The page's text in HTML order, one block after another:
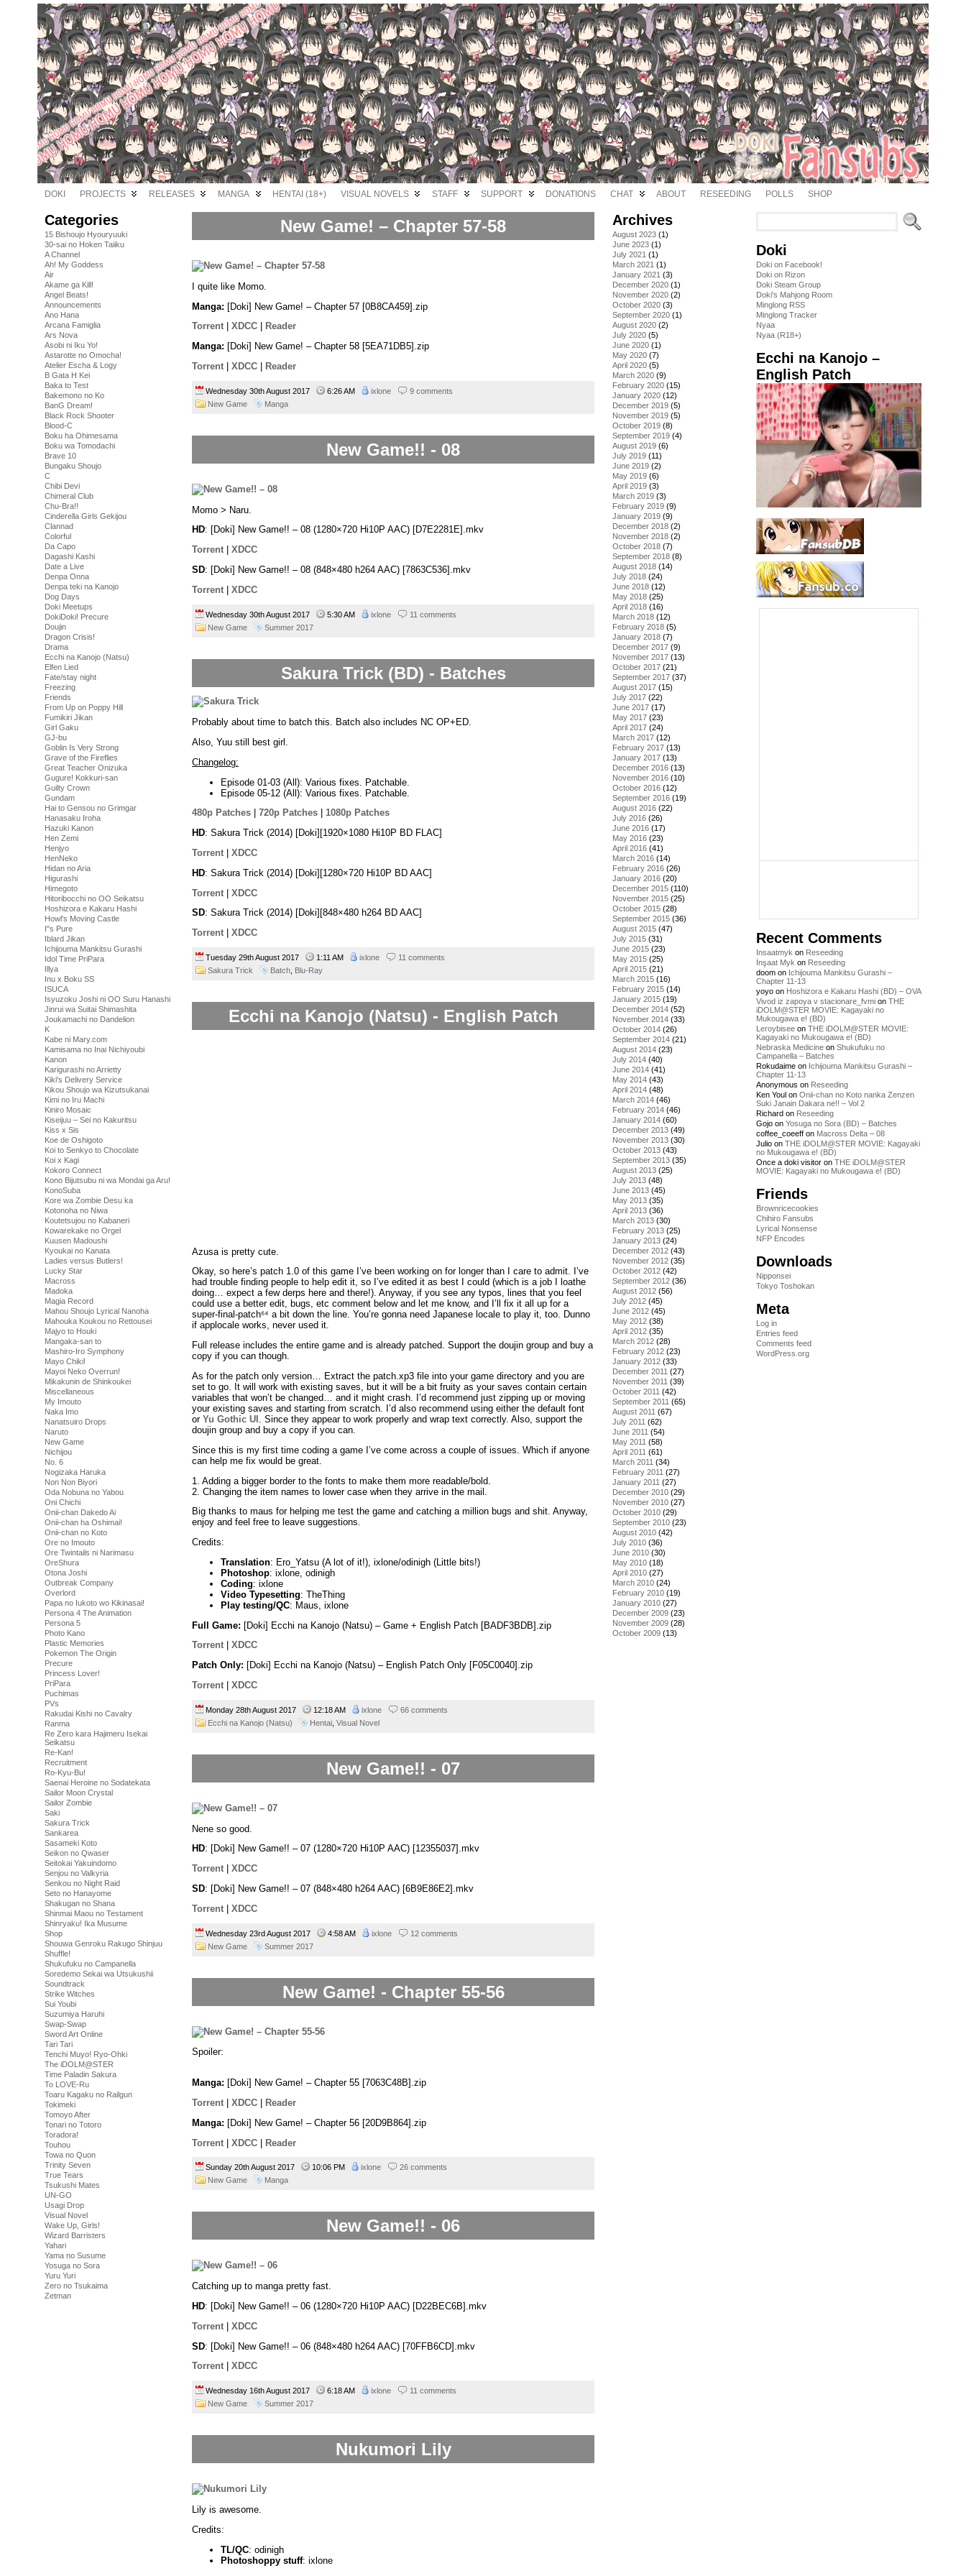
DOKI PROJECTS RELEASES MANGA HENTAI (18+) VISUAL NOVELS STAFF SUPPORT DONATIONS CHAT ABOUT RESEEDING POLLS SHOP
Categories
15 Bishoujo Hyouryuuki
30-sai no Hoken Taiiku
A Channel
Ah! My Goddess
Air
Akame ga Kill!
Angel Beats!
Announcements
Ano Hana
Arcana Famiglia
Ars Nova
Asobi ni Iku Yo!
Astarotte no Omocha!
Atelier Escha & Logy
B Gata H Kei
Baka to Test
Bakemono no Ko
BanG Dream!
Black Rock Shooter
Blood-C
Boku ha Ohimesama
Boku wa Tomodachi
Brave 10
Bungaku Shoujo
C
Chibi Devi
Chimeral Club
Chu-Bra!!
Cinderella Girls Gekijou
Clannad
Colorful
Da Capo
Dagashi Kashi
Date a Live
Denpa Onna
Denpa teki na Kanojo
Dog Days
Doki Meetups
DokiDoki! Precure
Doujin
Dragon Crisis!
Drama
Ecchi na Kanojo (Natsu)
Elfen Lied
Fate/stay night
Freezing
Friends
From Up on Poppy Hill
Fumikiri Jikan
Girl Gaku
GJ-bu
Goblin Is Very Strong
Grave of the Fireflies
Great Teacher Onizuka
Gugure! Kokkuri-san
Guilty Crown
Gundam
Hai to Gensou no Grimgar
Hanasaku Iroha
Hazuki Kanon
Hen Zemi
Henjyo
HenNeko
Hidan no Aria
Higurashi
Himegoto
Hitoribocchi no OO Seikatsu
Hoshizora e Kakaru Hashi
Howl's Moving Castle
I''s Pure
Iblard Jikan
Ichijouma Mankitsu Gurashi
Idol Time PriPara
Illya
Inu x Boku SS
ISUCA
Isyuzoku Joshi ni OO Suru Hanashi
Jinrui wa Suitai Shimashita
Joukamachi no Dandelion
K
Kabe ni Mary.com
Kamisama no Inai Nichiyoubi
Kanon
Karigurashi no Arrietty
Kiki's Delivery Service
Kikou Shoujo wa Kizutsukanai
Kimi no Iru Machi
Kiniro Mosaic
Kiseijuu – Sei no Kakuritsu
Kiss x Sis
Koe de Oshigoto
Koi to Senkyo to Chocolate
Koi x Kagi
Kokoro Connect
Kono Bijutsubu ni wa Mondai ga Aru!
KonoSuba
Kore wa Zombie Desu ka
Kotonoha no Niwa
Koutetsujou no Kabaneri
Kowarekake no Orgel
Kuusen Madoushi
Kyoukai no Kanata
Ladies versus Butlers!
Lucky Star
Macross
Madoka
Magia Record
Mahou Shoujo Lyrical Nanoha
Mahouka Koukou no Rettousei
Majyo to Houki
Mangaka-san to
Mashiro-Iro Symphony
Mayo Chiki!
Mayoi Neko Overrun!
Mikakunin de Shinkoukei
Miscellaneous
My Imouto
Naka Imo
Nanatsuiro Drops
Naruto
New Game
Nichijou
No. 6
Nogizaka Haruka
Non Non Biyori
Oda Nobuna no Yabou
Oni Chichi
Onii-chan Dakedo Ai
Onii-chan ha Oshimai!
Onii-chan no Koto
Ore no Imouto
Ore Twintails ni Narimasu
OreShura
Otona Joshi
Outbreak Company
Overlord
Papa no Iukoto wo Kikinasai!
Persona 4 The Animation
Persona 5
Photo Kano
Plastic Memories
Pokemon The Origin
Precure
Princess Lover!
PriPara
Puchimas
PVs
Rakudai Kishi no Cavalry
Ranma
Re Zero kara Hajimeru Isekai
Seikatsu
Re-Kan!
Recruitment
Ro-Kyu-Bu!
Saenai Heroine no Sodatekata
Sailor Moon Crystal
Sailor Zombie
Saki
Sakura Trick
Sankarea
Sasameki Koto
Seikon no Qwaser
Seitokai Yakuindomo
Senjou no Valkyria
Senkou no Night Raid
Seto no Hanayome
Shakugan no Shana
Shinmai Maou no Testament
Shinryaku! Ika Musume
Shop
Shouwa Genroku Rakugo Shinjuu
Shuffle!
Shukufuku no Campanella
Soredemo Sekai wa Utsukushii
Soundtrack
Strike Witches
Sui Youbi
Suzumiya Haruhi
Swap-Swap
Sword Art Online
Tari Tari
Tenchi Muyo! Ryo-Ohki
The iDOLM@STER
Time Paladin Sakura
To LOVE-Ru
Toaru Kagaku no Railgun
Tokimeki
Tomoyo After
Tonari no Totoro
Toradora!
Touhou
Towa no Quon
Trinity Seven
True Tears
Tsukushi Mates
UN-GO
Usagi Drop
Visual Novel
Wake Up, Girls!
Wizard Barristers
Yahari
Yama no Susume
Yosuga no Sora
Yuru Yuri
Zero no Tsukaima
Zetman
New Game! – Chapter 57-58
I quite like Momo.
Manga: [Doki] New Game! – Chapter 57 [0B8CA459].zip
Torrent
XDCC
Reader
Manga: [Doki] New Game! – Chapter 58 [5EA71DB5].zip
Torrent
XDCC Reader
Wednesday 30th August 2017 6:26 AM ixlone
9 comments
New Game
Manga
New Game!! - 08
Momo > Naru.
HD: [Doki] New Game!! – 08 (1280×720 Hi10P AAC) [D7E2281E].mkv
Torrent
XDCC
SD: [Doki] New Game!! – 08 (848×480 h264 AAC) [7863C536].mkv
Torrent
XDCC
Wednesday 30th August 2017 5:30 AM ixlone
11 comments
New Game
Summer 2017
Sakura Trick (BD) - Batches
Probably about time to batch this. Batch also includes NC OP+ED.
Also, Yuu still best girl.
Changelog:
Episode 01-03 (All): Various fixes. Patchable.
Episode 05-12 (All): Various fixes. Patchable.
480p Patches
720p Patches
1080p Patches
HD: Sakura Trick (2014) [Doki][1920×1080 Hi10P BD FLAC]
Torrent
XDCC
HD: Sakura Trick (2014) [Doki][1280×720 Hi10P BD AAC]
Torrent | XDCC
SD: Sakura Trick (2014) [Doki][848×480 h264 BD AAC]
Torrent
XDCC
Tuesday 29th August 2017 1:11 AM ixlone
11 comments
Sakura Trick
Batch Blu-Ray
Ecchi na Kanojo (Natsu) - English Patch
Azusa is pretty cute.
Okay, so here’s patch 1.0 of this game I’ve been working on for longer than I care to admit. I’ve
had trouble finding people to help edit it, so I’ve edited it as best I could (which is a job I loathe
doing… expect a few derps here and there!). Anyway, if you see any typos, lines that you feel
could use a better edit, bugs, etc comment below and let me know, and I’ll fix it all up for a
super-final-patch⁶⁴ a bit down the line. You’re gonna need Japanese locale to play it, too. Dunno
if applocale works, never used it.
Full release includes the entire game and is already patched. Support the doujin group and buy a
copy if you can though.
As for the patch only version… Extract the patch.xp3 file into your game directory and you are
set to go. It will work with existing saves, but it will be a bit fruity as your saves contain certain
variables that won’t be changed… and it might crash. I’d recommend just zipping up or moving
your existing saves and starting from scratch. I’d also recommend using either the default font
or Yu Gothic UI
. Since they appear to work properly and wrap text correctly. Also, support the
doujin group and buy a copy if you can.
Since this is my first time coding a game I’ve come across a couple of issues. Which if anyone
can help me fix would be great.
1. Adding a bigger border to the fonts to make them more readable/bold.
2. Changing the item names to lower case when they arrive in the mail.
Big thanks to maus for helping me test the game and catching a million bugs and shit. Anyway,
enjoy and feel free to leave suggestions.
Credits:
Translation: Ero_Yatsu (A lot of it!), ixlone/odinigh (Little bits!)
Photoshop: ixlone, odinigh
Coding: ixlone
Video Typesetting: TheThing
Play testing/QC: Maus, ixlone
Full Game: [Doki] Ecchi na Kanojo (Natsu) – Game + English Patch [BADF3BDB].zip
Torrent
XDCC
Patch Only: [Doki] Ecchi na Kanojo (Natsu) – English Patch Only [F05C0040].zip
Torrent
XDCC
Monday 28th August 2017 12:18 AM ixlone
66 comments
Ecchi na Kanojo (Natsu)
Hentai Visual Novel
New Game!! - 07
Nene so good.
HD: [Doki] New Game!! – 07 (1280×720 Hi10P AAC) [12355037].mkv
Torrent
XDCC
SD: [Doki] New Game!! – 07 (848×480 h264 AAC) [6B9E86E2].mkv
Torrent
XDCC
Wednesday 23rd August 2017 4:58 AM ixlone
12 comments
New Game
Summer 2017
New Game! - Chapter 55-56
Spoiler:
Manga: [Doki] New Game! – Chapter 55 [7063C48B].zip
Torrent
XDCC
Reader
Manga: [Doki] New Game! – Chapter 56 [20D9B864].zip
Torrent | XDCC | Reader
Sunday 20th August 2017 10:06 PM ixlone
26 comments
New Game
Manga
New Game!! - 06
Catching up to manga pretty fast.
HD: [Doki] New Game!! – 06 (1280×720 Hi10P AAC) [D22BEC6B].mkv
Torrent
XDCC
SD: [Doki] New Game!! – 06 (848×480 h264 AAC) [70FFB6CD].mkv
Torrent
XDCC
Wednesday 16th August 2017 6:18 AM ixlone
11 comments
New Game
Summer 2017
Nukumori Lily
Lily is awesome.
Credits:
TL/QC: odinigh
Photoshoppy stuff: ixlone
Archives
August 2023 (1)
June 2023 (1)
July 2021 (1)
March 2021 (1)
January 2021 (3)
December 2020 (1)
November 2020 (2)
October 2020 (3)
September 2020 (1)
August 2020 (2)
July 2020 (5)
June 2020 (1)
May 2020 (7)
April 2020 (5)
March 2020 (9)
February 2020 (15)
January 2020 (12)
December 2019 (5)
November 2019 (5)
October 2019 (8)
September 2019 (4)
August 2019 (6)
July 2019 (11)
June 2019 (2)
May 2019 (6)
April 2019 (3)
March 2019 (3)
February 2019 (9)
January 2019 (9)
December 2018 (2)
November 2018 (2)
October 2018 (7)
September 2018 (8)
August 2018 (14)
July 2018 (24)
June 2018 (12)
May 2018 (25)
April 2018 (16)
March 2018 (12)
February 2018 (5)
January 2018 (7)
December 2017 (9)
November 2017 (13)
October 2017 (21)
September 2017 (37)
August 2017 (15)
July 2017 (22)
June 2017 (17)
May 2017 (23)
April 2017 (24)
March 2017 (12)
February 2017 (13)
January 2017 (13)
December 2016 (13)
November 2016 (10)
October 2016 (12)
September 2016 (19)
August 2016 (22)
July 2016 (26)
June 2016 (17)
May 2016 (23)
April 2016 (41)
March 2016 (14)
February 2016 (26)
January 2016 (20)
December 2015 (110)
November 2015 (25)
October 2015 (28)
September 2015 (36)
August 2015 (47)
July 2015 (31)
June 2015 (23)
May 2015 (25)
April 2015 (21)
March 2015 (16)
February 2015 (14)
January 2015 (19)
December 2014 (52)
November 2014 (33)
October 2014 (26)
September 2014 (21)
August 2014 (23)
July 2014 (40)
June 2014 (41)
May 2014 (43)
April 2014 (48)
March 2014 (46)
February 2014 (46)
January 2014 (60)
December 2013 (49)
November 2013 (30)
October 2013 (43)
September 2013 (35)
August 2013 (25)
July 2013 (48)
June 2013 (45)
May 2013 (35)
April 2013 (36)
March 2013 (30)
February 2013 (25)
January 2013 (24)
December 2012 (43)
November 2012 (35)
October 2012 (42)
September 2012 (36)
August 2012 (56)
July 2012 (45)
June 2012 (45)
May 2012 (38)
April 2012 (35)
March 2012 (28)
February 2012 (23)
January 2012 (33)
December 2011 (27)
November 2011 (39)
October 2011 (42)
September 2011 (65)
August 2011 (67)
July 2011 (62)
June 2011 (54)
May 2011 (58)
April 2011 (61)
March 2011 (34)
February 2011 (27)
January 2011 (27)
December 2010 (29)
November 2010 (27)
October 2010 (29)
September 2010 (23)
August 2010 (42)
July 2010 (36)
June 2010 (30)
May 2010 (18)
April 2010 (27)
March 2010 (24)
February 2010 (19)
January 2010 (27)
December 2009 (23)
November 2009 (28)
October 2009 (13)
Doki
Doki on Facebook!
Doki on Rizon
Doki Steam Group
Doki's Mahjong Room
Minglong RSS
Minglong Tracker
Nyaa
Nyaa (R18+)
Ecchi na Kanojo –
English Patch
Recent Comments
Insaatmyk on Reseeding
İnşaat Myk on Reseeding
doom on Ichijouma Mankitsu Gurashi –
Chapter 11-13
yoyo on Hoshizora e Kakaru Hashi (BD) – OVA
Vivod iz zapoya v stacionare_fvmi on THE
iDOLM@STER MOVIE: Kagayaki no
Mukougawa e! (BD)
Leroybisee on THE iDOLM@STER MOVIE:
Kagayaki no Mukougawa e! (BD)
Nebraska Medicine on Shukufuku no
Campanella – Batches
Rokudaime on Ichijouma Mankitsu Gurashi –
Chapter 11-13
Anonymous on Reseeding
Ken Youl on Onii-chan no Koto nanka Zenzen
Suki Janain Dakara ne!! – Vol 2
Richard on Reseeding
Gojo on Yosuga no Sora (BD) – Batches
coffee_coeeff on Macross Delta – 08
Julio on THE iDOLM@STER MOVIE: Kagayaki
no Mukougawa e! (BD)
Once a doki visitor on THE iDOLM@STER
MOVIE: Kagayaki no Mukougawa e! (BD)
Friends
Brownricecookies
Chihiro Fansubs
Lyrical Nonsense
NFP Encodes
Downloads
Nipponsei
Tokyo Toshokan
Meta
Log in
Entries feed
Comments feed
WordPress.org